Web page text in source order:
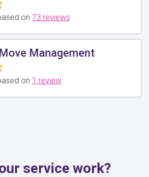
on 73 reviews
Management
on 1 review
service work?